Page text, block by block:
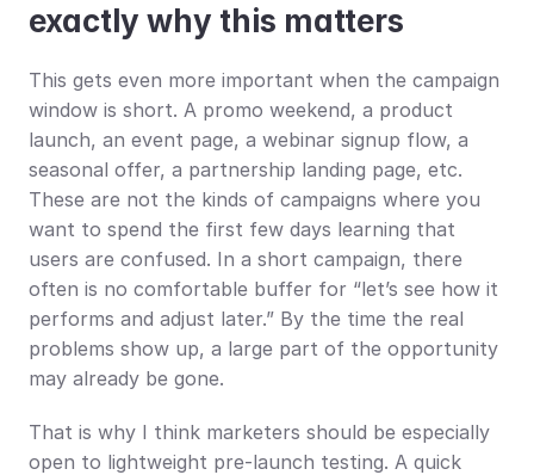
exactly why this matters
This gets even more important when the campaign
window is short. A promo weekend, a product
launch, an event page, a webinar signup flow, a
seasonal offer, a partnership landing page, etc.
These are not the kinds of campaigns where you
want to spend the first few days learning that
users are confused. In a short campaign, there
often is no comfortable buffer for “let’s see how it
performs and adjust later.” By the time the real
problems show up, a large part of the opportunity
may already be gone.
That is why I think marketers should be especially
open to lightweight pre-launch testing. A quick